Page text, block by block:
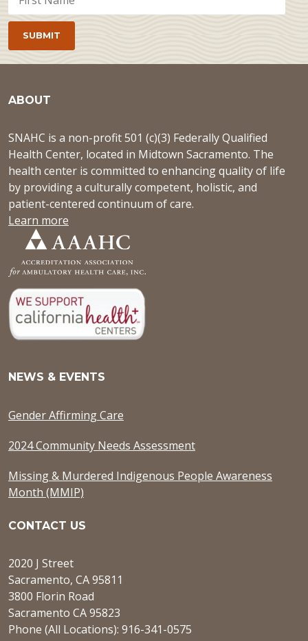
ABOUT
SNAHC is a non-profit 501 (c)(3) Federally Qualified
Health Center, located in Midtown Sacramento. The
health center is committed to enhancing quality of life
by providing a culturally competent, holistic, and
patient-centered continuum of care.
Learn more
NEWS & EVENTS
Gender Affirming Care
2024 Community Needs Assessment
Missing & Murdered Indigenous People Awareness
Month (MMIP)
CONTACT US
2020 J Street
Sacramento, CA 95811
3800 Florin Road
Sacramento CA 95823
Phone (All Locations): 916-341-0575